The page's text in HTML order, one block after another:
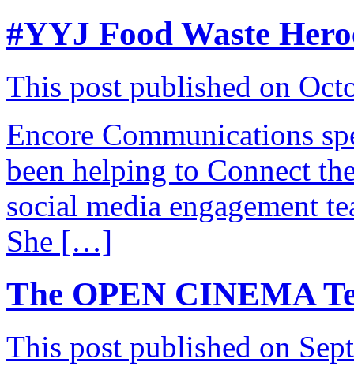
#YYJ Food Waste
This post published on
Encore Communications
been helping to Connect
social media engagement
She […]
The OPEN CINEMA
This post published on